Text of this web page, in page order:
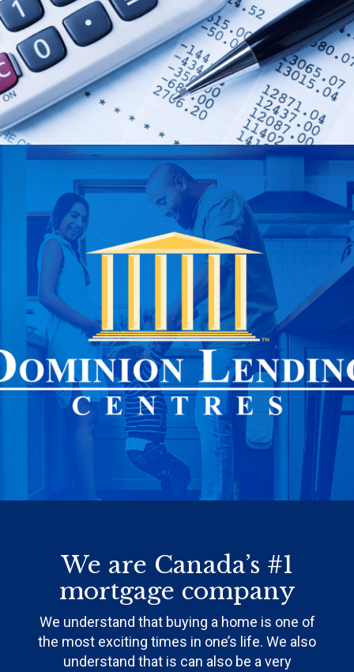
We are Canada’s #1
mortgage company
We understand that buying a home is one of
the most exciting times in one’s life. We also
understand that is can also be a very